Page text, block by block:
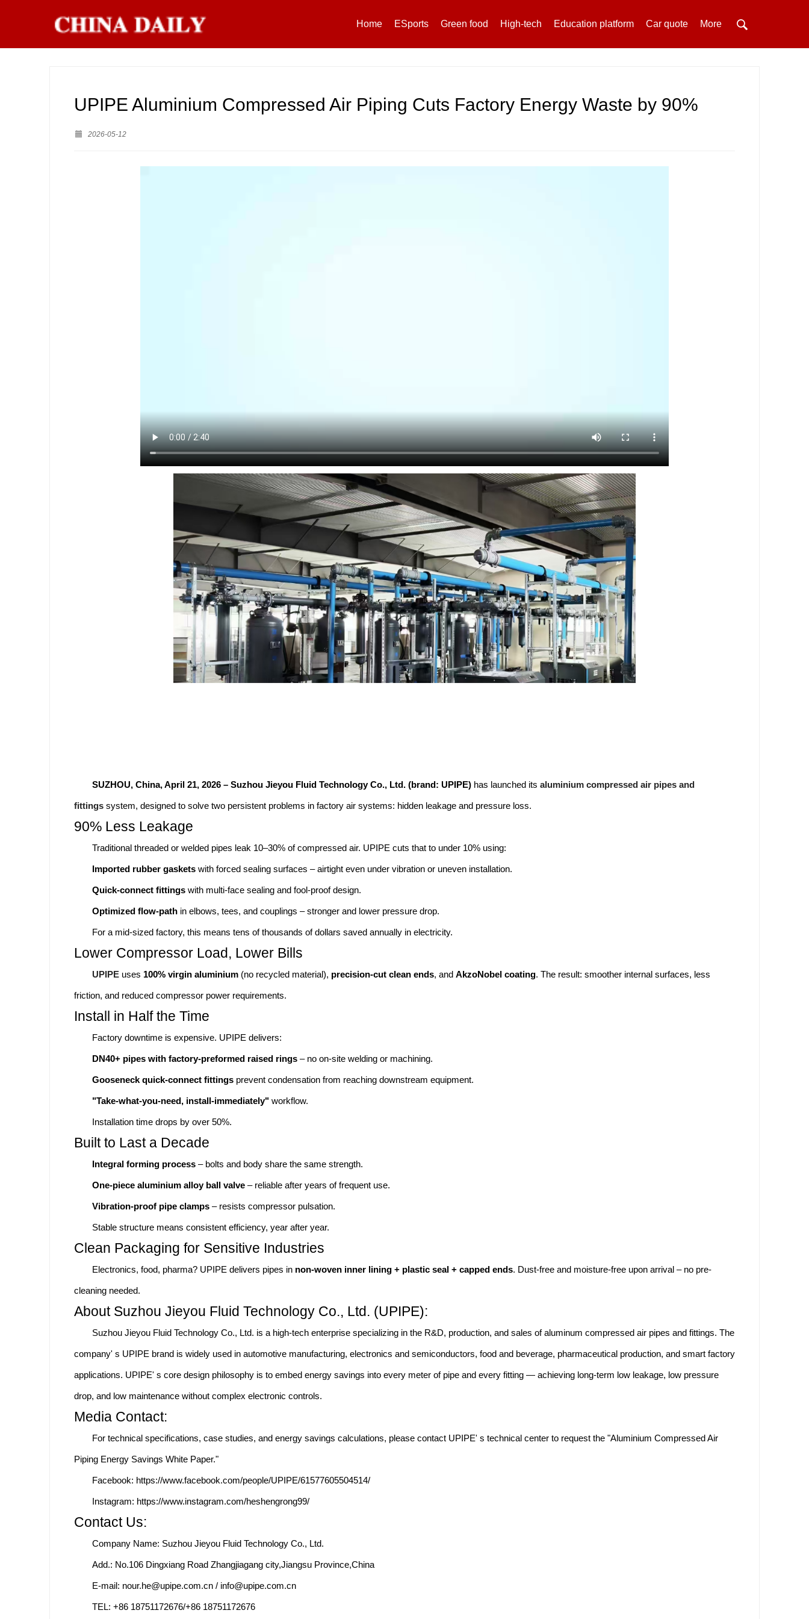
Home ESports Green food High-tech Education platform Car quote More
UPIPE Aluminium Compressed Air Piping Cuts Factory Energy Waste by 90%
2026-05-12
SUZHOU, China, April 21, 2026 – Suzhou Jieyou Fluid Technology Co., Ltd. (brand: UPIPE) has launched its aluminium compressed air pipes and
fittings system, designed to solve two persistent problems in factory air systems: hidden leakage and pressure loss.
90% Less Leakage
Traditional threaded or welded pipes leak 10–30% of compressed air. UPIPE cuts that to under 10% using:
Imported rubber gaskets with forced sealing surfaces – airtight even under vibration or uneven installation.
Quick-connect fittings with multi-face sealing and fool-proof design.
Optimized flow-path in elbows, tees, and couplings – stronger and lower pressure drop.
For a mid-sized factory, this means tens of thousands of dollars saved annually in electricity.
Lower Compressor Load, Lower Bills
UPIPE uses 100% virgin aluminium (no recycled material), precision-cut clean ends, and AkzoNobel coating. The result: smoother internal surfaces, less
friction, and reduced compressor power requirements.
Install in Half the Time
Factory downtime is expensive. UPIPE delivers:
DN40+ pipes with factory-preformed raised rings – no on-site welding or machining.
Gooseneck quick-connect fittings prevent condensation from reaching downstream equipment.
"Take-what-you-need, install-immediately" workflow.
Installation time drops by over 50%.
Built to Last a Decade
Integral forming process – bolts and body share the same strength.
One-piece aluminium alloy ball valve – reliable after years of frequent use.
Vibration-proof pipe clamps – resists compressor pulsation.
Stable structure means consistent efficiency, year after year.
Clean Packaging for Sensitive Industries
Electronics, food, pharma? UPIPE delivers pipes in non-woven inner lining + plastic seal + capped ends. Dust-free and moisture-free upon arrival – no pre-
cleaning needed.
About Suzhou Jieyou Fluid Technology Co., Ltd. (UPIPE):
Suzhou Jieyou Fluid Technology Co., Ltd. is a high-tech enterprise specializing in the R&D, production, and sales of aluminum compressed air pipes and fittings. The
company' s UPIPE brand is widely used in automotive manufacturing, electronics and semiconductors, food and beverage, pharmaceutical production, and smart factory
applications. UPIPE' s core design philosophy is to embed energy savings into every meter of pipe and every fitting — achieving long-term low leakage, low pressure
drop, and low maintenance without complex electronic controls.
Media Contact:
For technical specifications, case studies, and energy savings calculations, please contact UPIPE' s technical center to request the "Aluminium Compressed Air
Piping Energy Savings White Paper."
Facebook: https://www.facebook.com/people/UPIPE/61577605504514/
Instagram: https://www.instagram.com/heshengrong99/
Contact Us:
Company Name: Suzhou Jieyou Fluid Technology Co., Ltd.
Add.: No.106 Dingxiang Road Zhangjiagang city,Jiangsu Province,China
E-mail: nour.he@upipe.com.cn / info@upipe.com.cn
TEL: +86 18751172676/+86 18751172676